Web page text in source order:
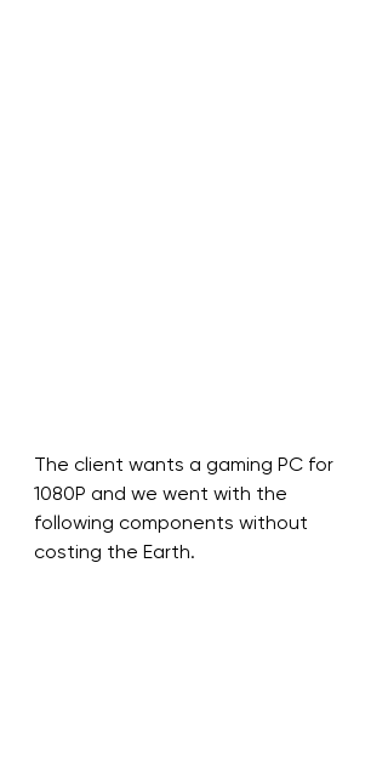
The client wants a gaming PC for
1080P and we went with the
following components without
costing the Earth.